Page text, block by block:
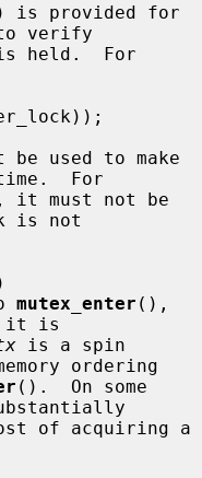
is provided for
to verify
For
is not
mutex_enter (),
it is
is a spin
ordering
().  On some